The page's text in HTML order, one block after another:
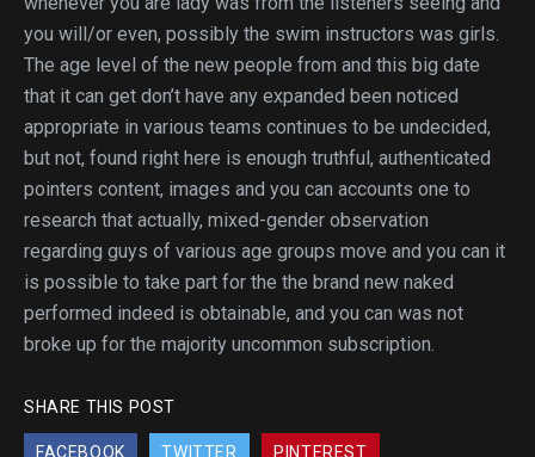
you will/or even, possibly the swim instructors was girls.
The age level of the new people from and this big date
that it can get don’t have any expanded been noticed
appropriate in various teams continues to be undecided,
but not, found right here is enough truthful, authenticated
pointers content, images and you can accounts one to
research that actually, mixed-gender observation
regarding guys of various age groups move and you can it
is possible to take part for the the brand new naked
performed indeed is obtainable, and you can was not
broke up for the majority uncommon subscription.
SHARE THIS POST
FACEBOOK TWITTER PINTEREST